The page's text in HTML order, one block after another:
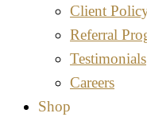
Client
Referral
Testimonials
Careers
Shop